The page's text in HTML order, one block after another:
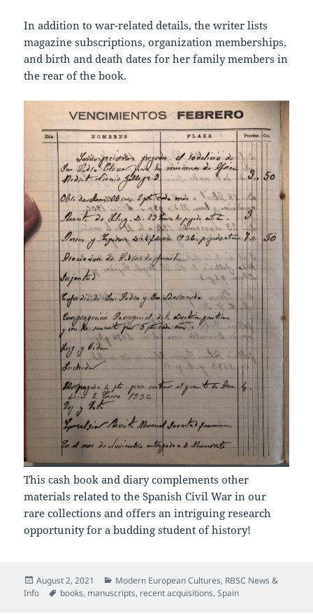
In addition to war-related details, the writer lists
magazine subscriptions, organization memberships,
and birth and death dates for her family members in
the rear of the book.
This cash book and diary complements other
materials related to the Spanish Civil War in our
rare collections and offers an intriguing research
opportunity for a budding student of history!
Posted
on
August 2, 2021 Categories
Modern European Cultures, RBSC News &
Info
Tags
books, manuscripts, recent acquisitions,Spain